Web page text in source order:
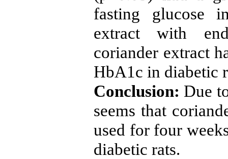
fasting glucose
extract with
coriander extract
HbA1c in diabetic
Conclusion: Due
seems that
used for four
diabetic rats.